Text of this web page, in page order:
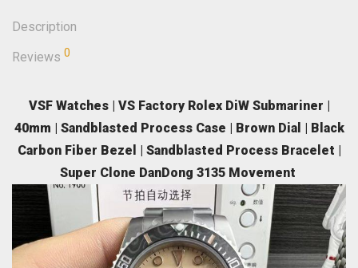
Description
Reviews 0
VSF Watches | VS Factory Rolex DiW Submariner |
40mm | Sandblasted Process Case | Brown Dial | Black
Carbon Fiber Bezel | Sandblasted Process Bracelet |
Super Clone DanDong 3135 Movement